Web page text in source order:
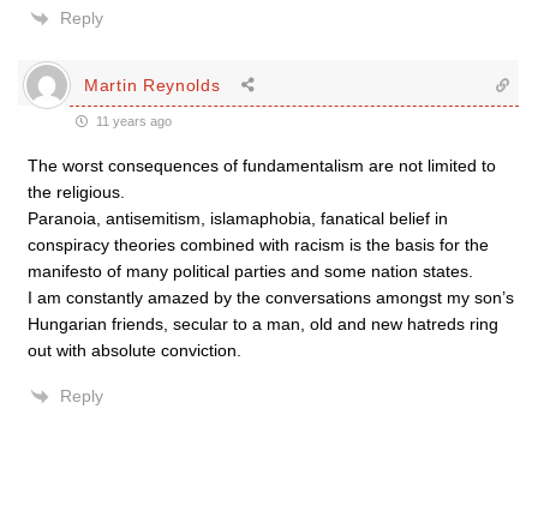
Reply
Martin Reynolds
11 years ago
The worst consequences of fundamentalism are not limited to
the religious.
Paranoia, antisemitism, islamaphobia, fanatical belief in
conspiracy theories combined with racism is the basis for the
manifesto of many political parties and some nation states.
I am constantly amazed by the conversations amongst my son’s
Hungarian friends, secular to a man, old and new hatreds ring
out with absolute conviction.
Reply